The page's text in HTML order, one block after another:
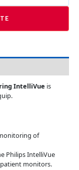
IntelliVue is
of
Philips IntelliVue
monitors.